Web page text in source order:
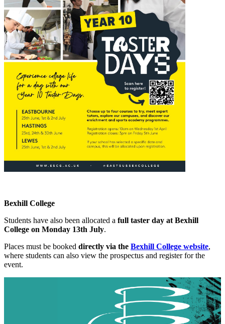
Bexhill College
Students have also been allocated a full taster day at Bexhill
College on Monday 13th July.
Places must be booked directly via the Bexhill College website,
where students can also view the prospectus and register for the
event.